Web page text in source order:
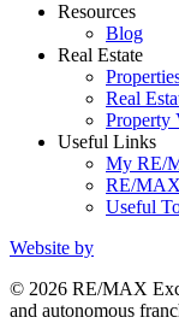
Resources
Blog
Real Estate
Real
Property
Useful Links
My RE/
RE/
Useful
Website by
© 2026 RE/MAX
and autonomous